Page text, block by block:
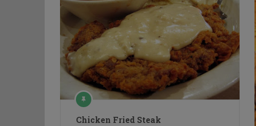
Chicken Fried Steak